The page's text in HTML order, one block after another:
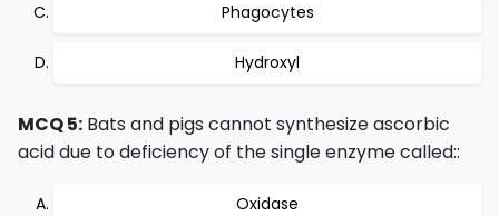
Phagocytes
Hydroxyl
MCQ 5: Bats and pigs cannot synthesize ascorbic
acid due to deficiency of the single enzyme called::
Oxidase